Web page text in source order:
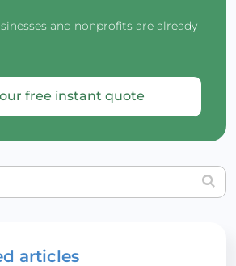
and nonprofits are already
free instant quote
articles